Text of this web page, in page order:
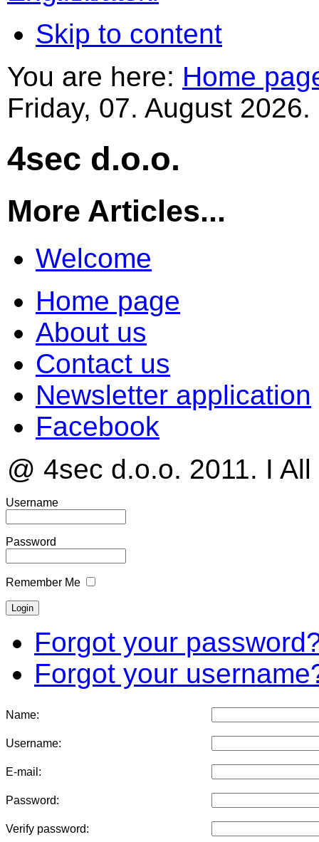
Skip to content
You are here: Home
Friday, 07. August 2026.
4sec d.o.o.
More Articles...
Welcome
Home page
About us
Contact us
Newsletter application
Facebook
@ 4sec d.o.o. 2011. I
Username
Password
Remember Me
Forgot your
Forgot your
Name:
Username:
E-mail:
Password:
Verify password: